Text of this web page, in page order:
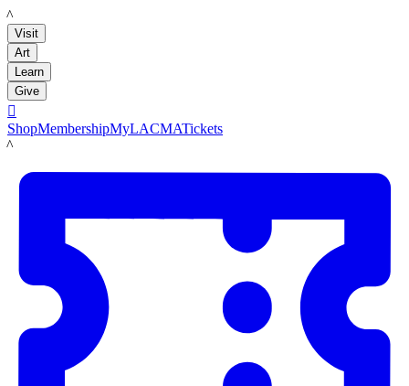
LACMA
Visit
Art
Learn
Give

ShopMembershipMyLACMATickets
LACMA